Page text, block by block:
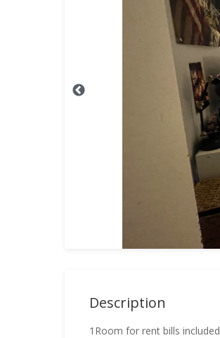
Description
1Room for rent bills included